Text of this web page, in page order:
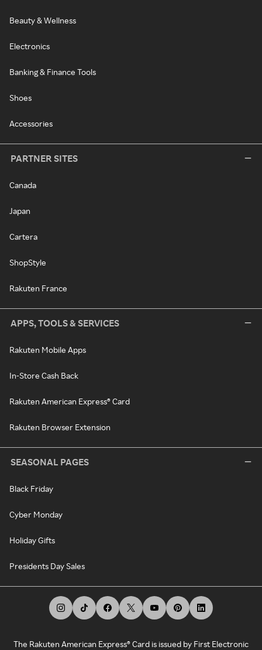
Beauty & Wellness
Electronics
Banking & Finance Tools
Shoes
Accessories
PARTNER SITES
Canada
Japan
Cartera
ShopStyle
Rakuten France
APPS, TOOLS & SERVICES
Rakuten Mobile Apps
In-Store Cash Back
Rakuten American Express® Card
Rakuten Browser Extension
SEASONAL PAGES
Black Friday
Cyber Monday
Holiday Gifts
Presidents Day Sales
The Rakuten American Express® Card is issued by First Electronic